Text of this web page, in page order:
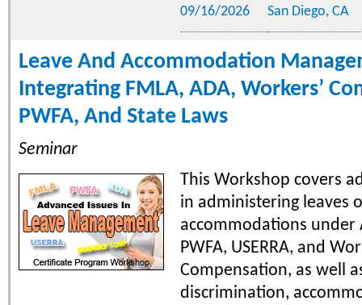
09/16/2026 San Diego, CA
Leave And Accommodation
Integrating FMLA, ADA, Workers’
PWFA, And State Laws
Seminar
This Workshop covers
in administering leaves
accommodations under
PWFA, USERRA, and
Compensation, as well
discrimination,